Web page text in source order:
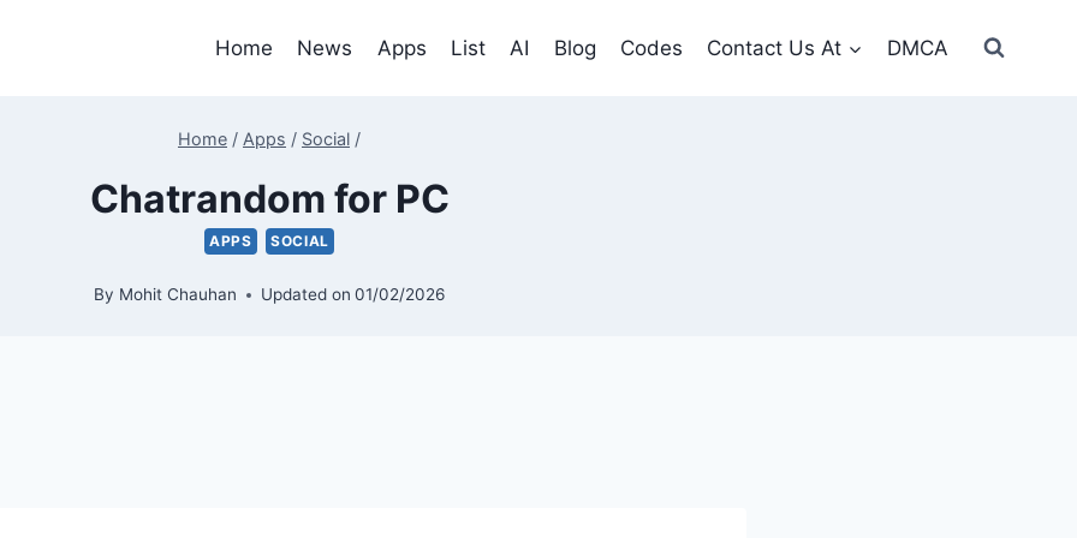
Home News Apps List AI Blog Codes Contact Us At DMCA
Home / Apps / Social /
Chatrandom for PC
APPS SOCIAL
By Mohit Chauhan Updated on 01/02/2026